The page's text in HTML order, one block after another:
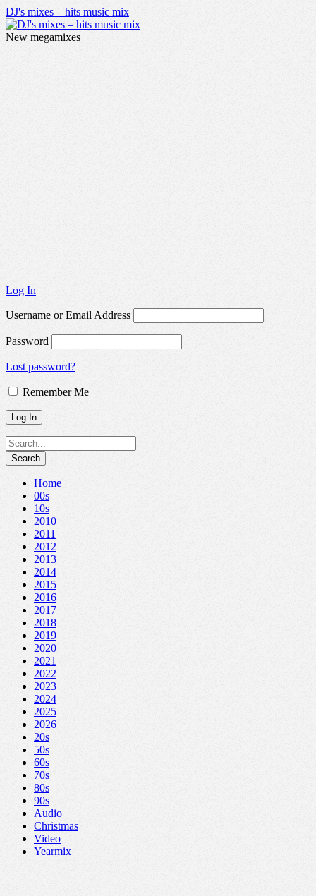
DJ's mixes – hits music mix
New megamixes
Log In
Username or Email Address
Password
Lost password?
Remember Me
Home
00s
10s
2010
2011
2012
2013
2014
2015
2016
2017
2018
2019
2020
2021
2022
2023
2024
2025
2026
20s
50s
60s
70s
80s
90s
Audio
Christmas
Video
Yearmix